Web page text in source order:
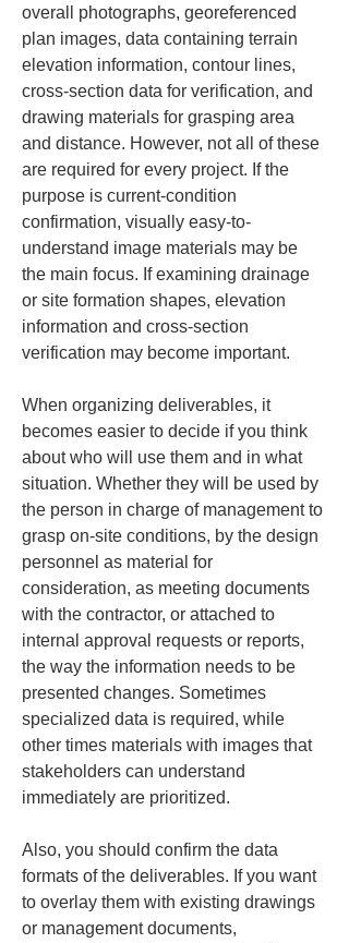
overall photographs, georeferenced
plan images, data containing terrain
elevation information, contour lines,
cross-section data for verification, and
drawing materials for grasping area
and distance. However, not all of these
are required for every project. If the
purpose is current-condition
confirmation, visually easy-to-
understand image materials may be
the main focus. If examining drainage
or site formation shapes, elevation
information and cross-section
verification may become important.
When organizing deliverables, it
becomes easier to decide if you think
about who will use them and in what
situation. Whether they will be used by
the person in charge of management to
grasp on-site conditions, by the design
personnel as material for
consideration, as meeting documents
with the contractor, or attached to
internal approval requests or reports,
the way the information needs to be
presented changes. Sometimes
specialized data is required, while
other times materials with images that
stakeholders can understand
immediately are prioritized.
Also, you should confirm the data
formats of the deliverables. If you want
to overlay them with existing drawings
or management documents,